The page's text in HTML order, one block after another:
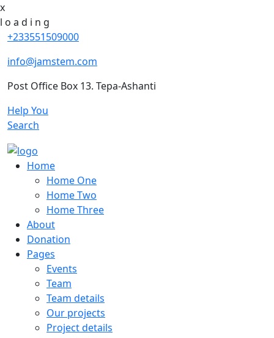
x
l o a d i n g
+233551509000
info@jamstem.com
Post Office Box 13. Tepa-Ashanti
Help You
Search
Home
Home One
Home Two
Home Three
About
Donation
Pages
Events
Team
Team details
Our projects
Project details